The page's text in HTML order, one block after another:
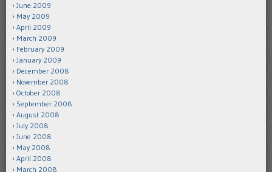
June 2009
May 2009
April 2009
March 2009
February 2009
January 2009
December 2008
November 2008
October 2008
September 2008
August 2008
July 2008
June 2008
May 2008
April 2008
March 2008